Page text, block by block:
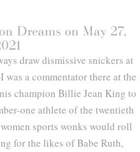
Dreams on May 27,
draw dismissive snickers at
a commentator there at the
champion Billie Jean King to
one athlete of the twentieth
sports wonks would roll
for the likes of Babe Ruth,